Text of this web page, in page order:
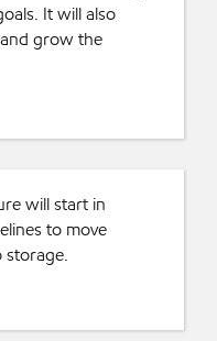
It will also
grow the
will start in
to move
storage.